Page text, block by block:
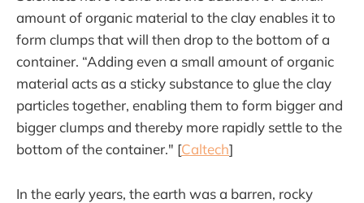
amount of organic material to the clay enables it to
form clumps that will then drop to the bottom of a
container. “Adding even a small amount of organic
material acts as a sticky substance to glue the clay
particles together, enabling them to form bigger and
bigger clumps and thereby more rapidly settle to the
bottom of the container." [Caltech]
In the early years, the earth was a barren, rocky